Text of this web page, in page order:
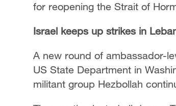
for reopening the Strait of
Israel keeps up strikes in
A new round of ambassador-
US State Department in
militant group Hezbollah